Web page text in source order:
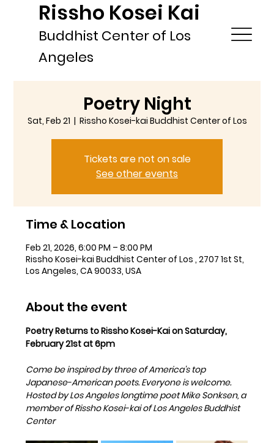
Rissho Kosei Kai
Buddhist Center of Los
Angeles
Poetry Night
Sat, Feb 21
  |
Rissho Kosei-kai Buddhist Center of Los
Tickets are not on sale
See other events
Time & Location
Feb 21, 2026, 6:00 PM – 8:00 PM
Rissho Kosei-kai Buddhist Center of Los , 2707 1st St,
Los Angeles, CA 90033, USA
About the event
Poetry Returns to Rissho Kosei-Kai on Saturday,
February 21st at 6pm
Come be inspired by three of America's top
Japanese-American poets. Everyone is welcome.
Hosted by Los Angeles longtime poet Mike Sonksen, a
member of Rissho Kosei-kai of Los Angeles Buddhist
Center